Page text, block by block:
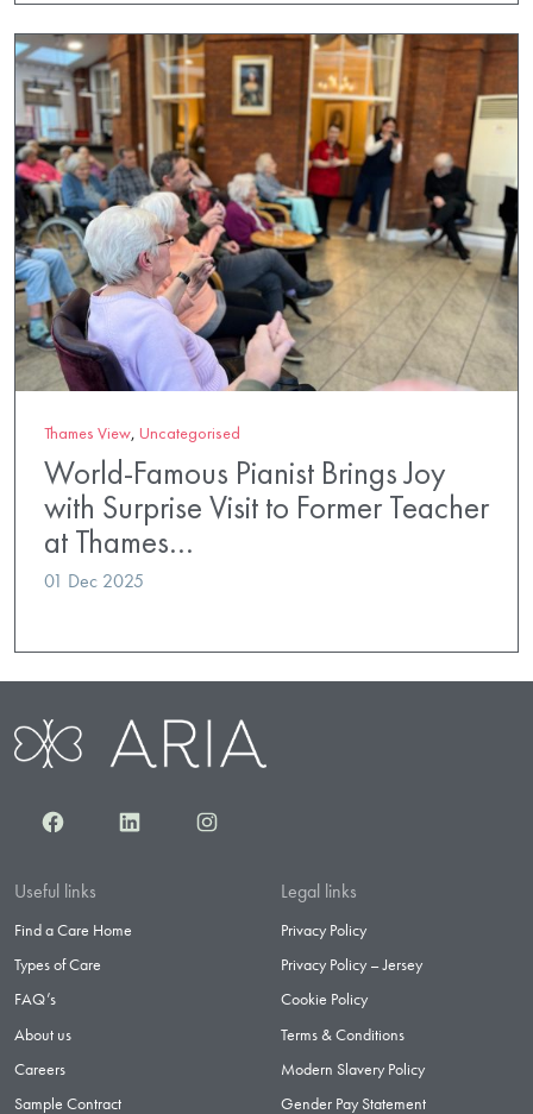
Thames View, Uncategorised
World-Famous Pianist Brings Joy
with Surprise Visit to Former Teacher
at Thames…
01 Dec 2025
FacebookLinkedInInstagram
Useful links
Find a Care Home
Types of Care
FAQ’s
About us
Careers
Sample Contract
Legal links
Privacy Policy
Privacy Policy – Jersey
Cookie Policy
Terms & Conditions
Modern Slavery Policy
Gender Pay Statement